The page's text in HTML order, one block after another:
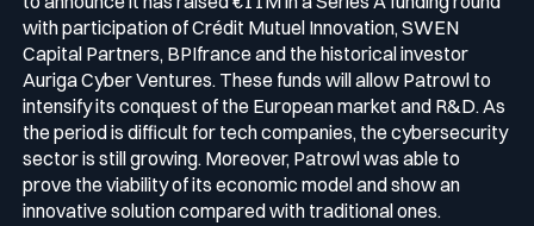
Public Sector
Telecom & Media
CaRe Program
Media & press
Events
with participation of Crédit Mutuel Innovation, SWEN
Capital Partners, BPIfrance and the historical investor
Auriga Cyber Ventures. These funds will allow Patrowl to
intensify its conquest of the European market and R&D. As
the period is difficult for tech companies, the cybersecurity
sector is still growing. Moreover, Patrowl was able to
prove the viability of its economic model and show an
innovative solution compared with traditional ones.